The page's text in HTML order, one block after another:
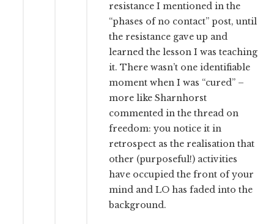
resistance I mentioned in the
“phases of no contact” post, until
the resistance gave up and
learned the lesson I was teaching
it. There wasn’t one identifiable
moment when I was “cured” –
more like Sharnhorst
commented in the thread on
freedom: you notice it in
retrospect as the realisation that
other (purposeful!) activities
have occupied the front of your
mind and LO has faded into the
background.